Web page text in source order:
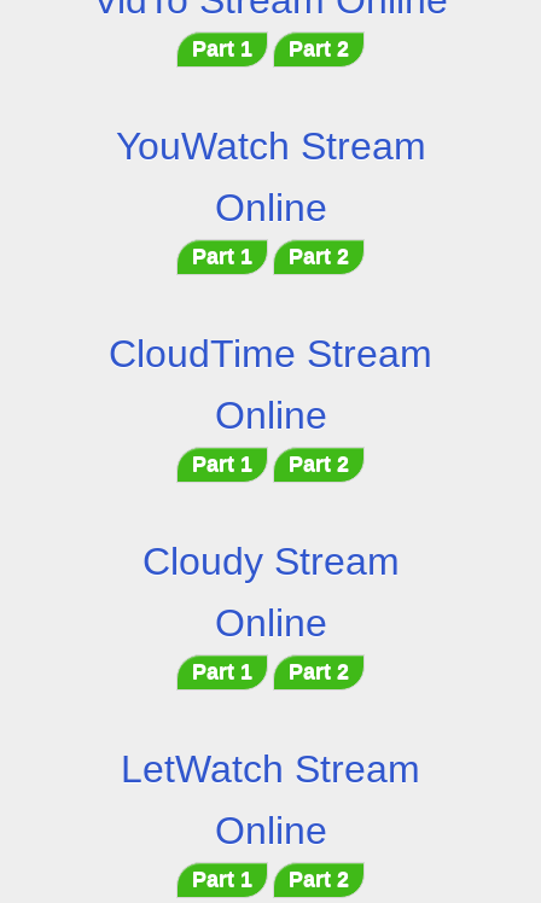
Part 1 Part 2
YouWatch Stream
Online
Part 1 Part 2
CloudTime Stream
Online
Part 1 Part 2
Cloudy Stream
Online
Part 1 Part 2
LetWatch Stream
Online
Part 1 Part 2